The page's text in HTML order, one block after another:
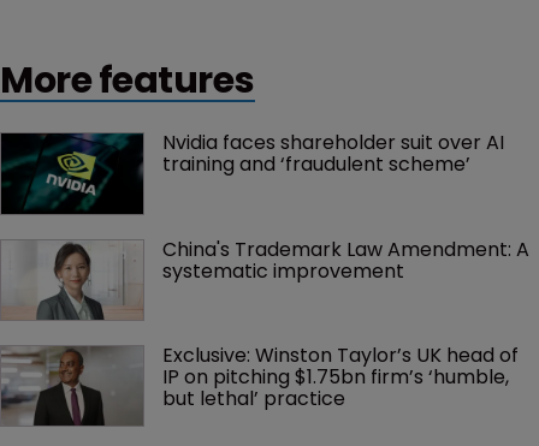
More features
Nvidia faces shareholder suit over AI
training and ‘fraudulent scheme’
China's Trademark Law Amendment: A
systematic improvement
Exclusive: Winston Taylor’s UK head of
IP on pitching $1.75bn firm’s ‘humble,
but lethal’ practice